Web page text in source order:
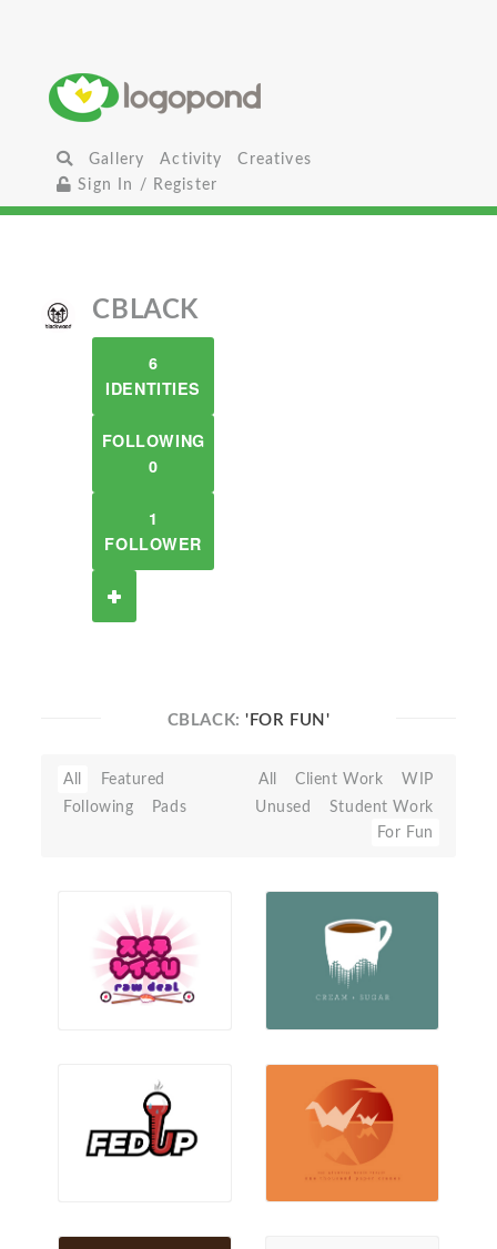
Gallery Activity
Creatives
Sign In / Register
CBLACK
6
IDENTITIES
FOLLOWING
0
1
FOLLOWER
CBLACK:'FOR FUN'
All
Featured
Following
Pads
All Client Work
WIP
Unused
Student Work
For Fun